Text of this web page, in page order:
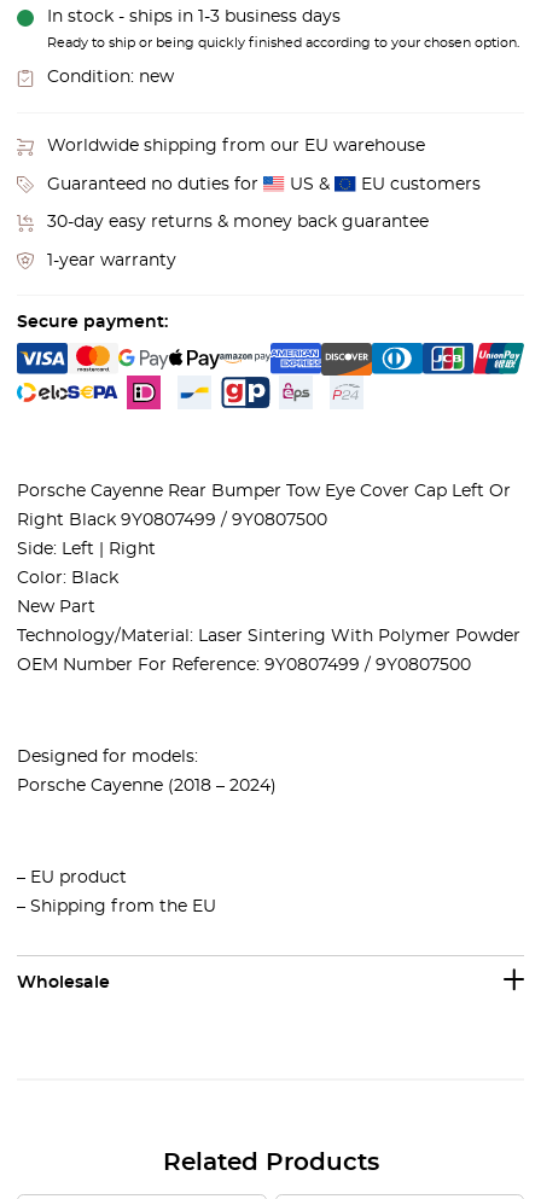
In stock - ships in 1-3 business days
Ready to ship or being quickly finished according to your chosen option.
Condition: new
Worldwide shipping from our EU warehouse
Guaranteed no duties for US & EU customers
30-day easy returns & money back guarantee
1-year warranty
Secure payment:
Porsche Cayenne Rear Bumper Tow Eye Cover Cap Left Or
Right Black 9Y0807499 / 9Y0807500
Side: Left | Right
Color: Black
New Part
Technology/Material: Laser Sintering With Polymer Powder
OEM Number For Reference: 9Y0807499 / 9Y0807500
Designed for models:
Porsche Cayenne (2018 – 2024)
– EU product
– Shipping from the EU
Wholesale
Related Products